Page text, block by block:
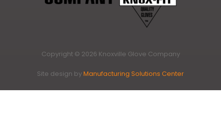
Copyright © 2026 Knoxville Glove Company
Site design byManufacturing Solutions Center